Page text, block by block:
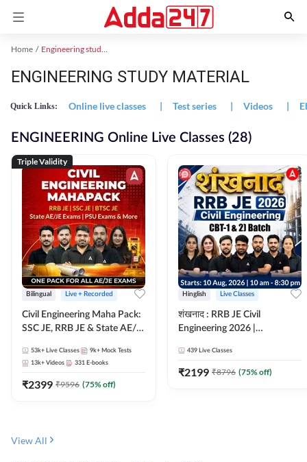
Home Engineering study material
ENGINEERING STUDY MATERIAL
Quick Links: Online live classes | Test series | Videos |
ENGINEERING Online Live Classes (28)
Triple Validity
Bilingual Live + Recorded
Civil Engineering Maha Pack:
SSC JE, RRB JE & State AE/JE
Selection Preparation
53k+ Live Classes 9k+ Mock Tests
13k+ Videos 331 E-books
₹2399 ₹9596 (75% off)
Hinglish Live Classes
शंखनाद : RRB JE Civil
Engineering 2026 |
eBooks + Test Series |
Hinglish Online Live Classes
439 Live Classes
₹2199 ₹8796 (75% off)
View All